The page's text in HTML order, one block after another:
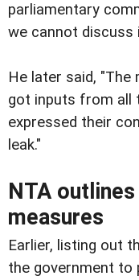
parliamentary
we cannot discuss
He later said,
got inputs from all
expressed their
leak."
NTA
measures
Earlier, listing out
the government to